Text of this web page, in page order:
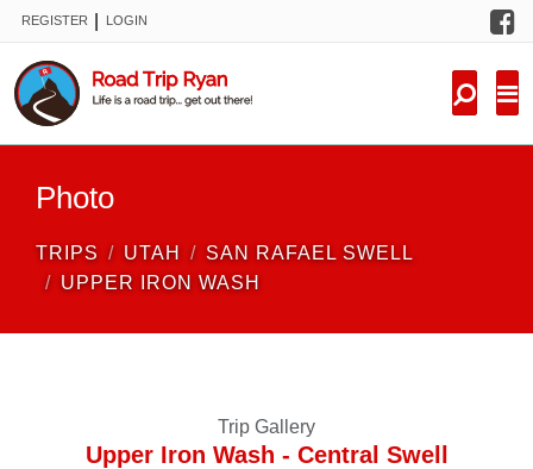
REGISTER LOGIN
Photo
TRIPS UTAH
SAN RAFAEL SWELL
UPPER IRON WASH
Trip Gallery
Upper Iron Wash - Central Swell
FORUM
NEW TRIPS